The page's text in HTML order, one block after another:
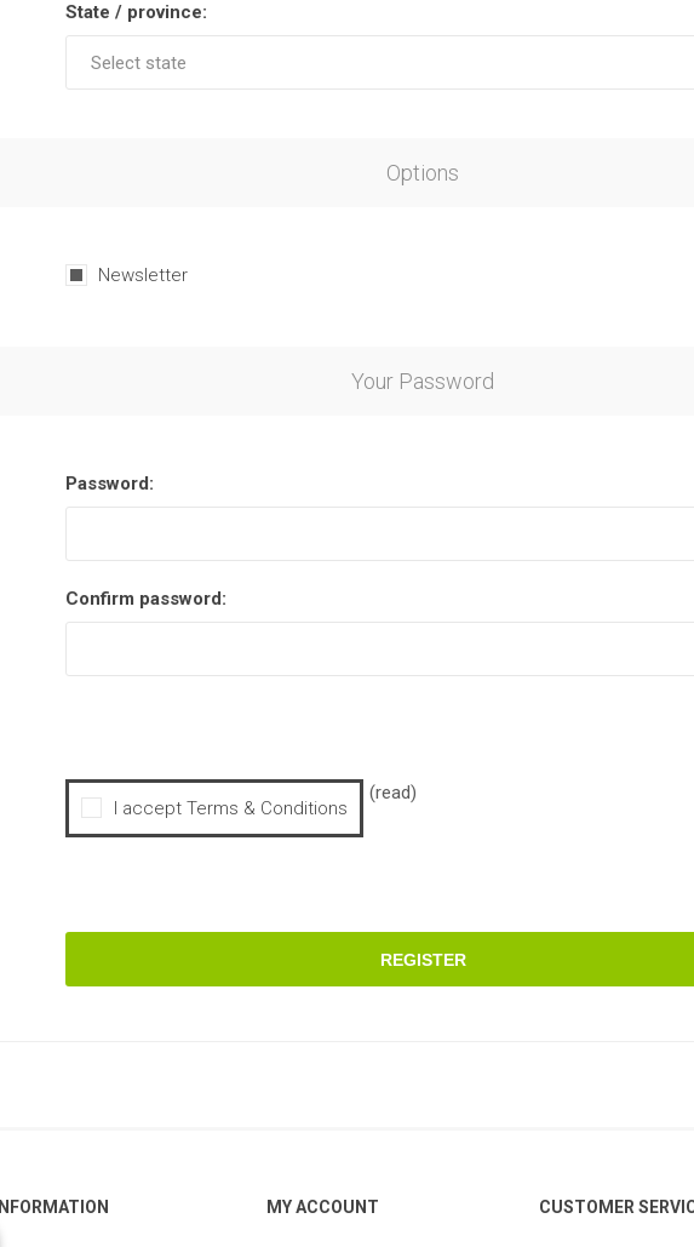
State / province:
Options
Newsletter
Your Password
Password:
Confirm password:
I accept Terms & Conditions
(read)
REGISTER
INFORMATION MY ACCOUNT CUSTOMER